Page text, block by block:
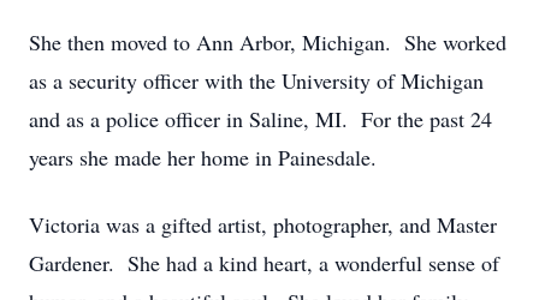
She then moved to Ann Arbor, Michigan. She worked
as a security officer with the University of Michigan
and as a police officer in Saline, MI. For the past 24
years she made her home in Painesdale.
Victoria was a gifted artist, photographer, and Master
Gardener. She had a kind heart, a wonderful sense of